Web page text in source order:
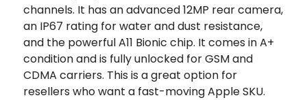
channels. It has an advanced 12MP rear camera,
an IP67 rating for water and dust resistance,
and the powerful A11 Bionic chip. It comes in A+
condition and is fully unlocked for GSM and
CDMA carriers. This is a great option for
resellers who want a fast-moving Apple SKU.